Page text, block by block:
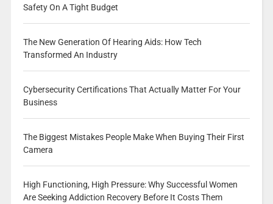
Safety On A Tight Budget
The New Generation Of Hearing Aids: How Tech
Transformed An Industry
Cybersecurity Certifications That Actually Matter For Your
Business
The Biggest Mistakes People Make When Buying Their First
Camera
High Functioning, High Pressure: Why Successful Women
Are Seeking Addiction Recovery Before It Costs Them